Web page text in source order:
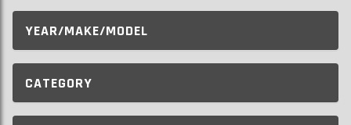
YEAR/MAKE/MODEL
CATEGORY